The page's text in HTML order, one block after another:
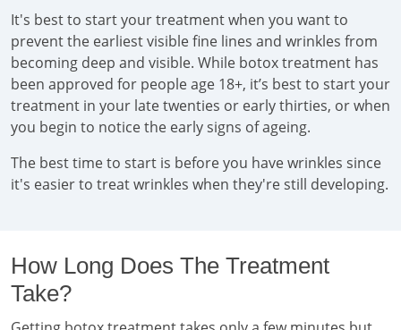
It's best to start your treatment when you want to
prevent the earliest visible fine lines and wrinkles from
becoming deep and visible. While botox treatment has
been approved for people age 18+, it’s best to start your
treatment in your late twenties or early thirties, or when
you begin to notice the early signs of ageing.
The best time to start is before you have wrinkles since
it's easier to treat wrinkles when they're still developing.
How Long Does The Treatment
Take?